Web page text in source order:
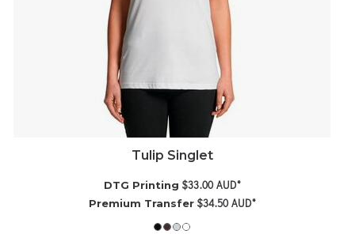
Tulip Singlet
DTG Printing $33.00AUD*
Premium Transfer $34.50AUD*